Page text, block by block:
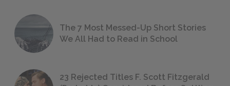
The 7 Most Messed-Up Short Stories
We All Had to Read in School
23 Rejected Titles F. Scott Fitzgerald